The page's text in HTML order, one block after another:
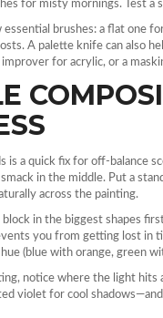
for misty mornings. Test a
essential brushes: a flat one
A palette knife can also
for acrylic, or a
is a quick fix for off‑balance
in the middle. Put a
across the painting.
in the biggest shapes
you from getting lost in
(blue with orange, green
notice where the light hits
violet for cool